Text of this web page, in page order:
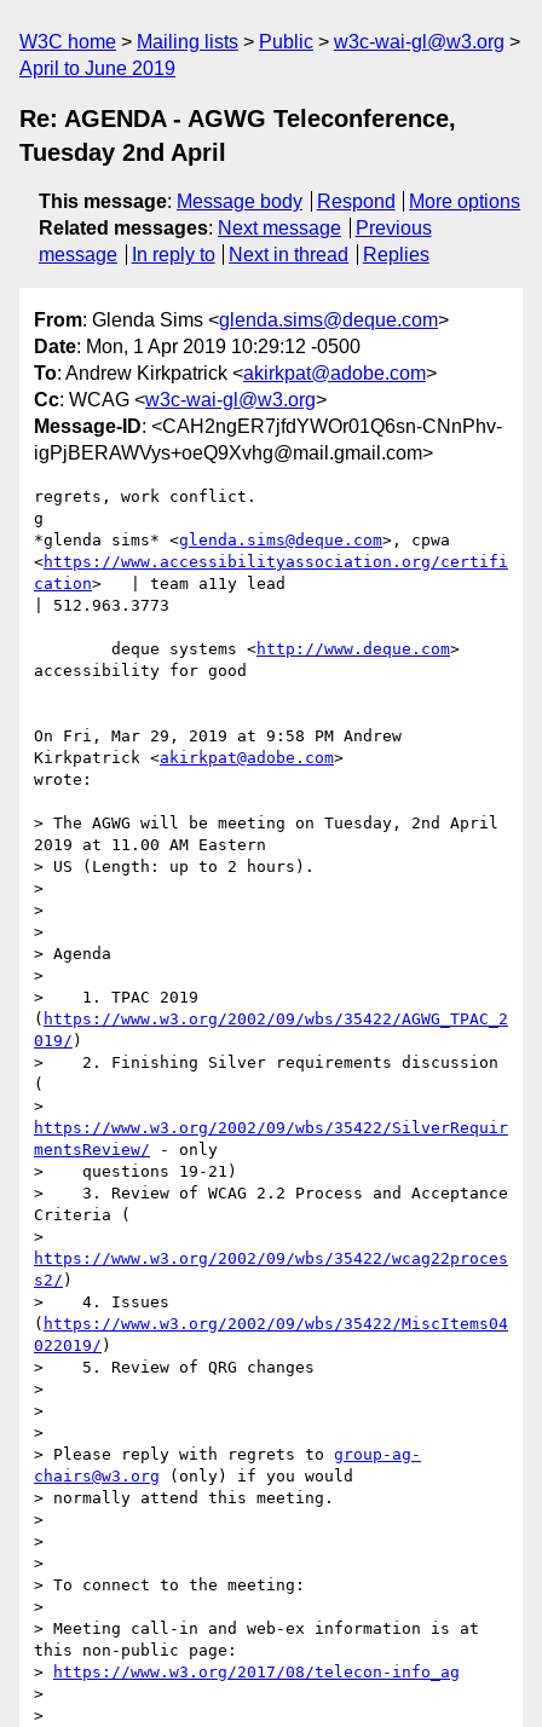
W3C home Mailing lists Public
w3c-wai-gl@w3.org
April to June 2019
Re: AGENDA - AGWG Teleconference,
Tuesday 2nd April
This message: Message body Respond
More options
Related messages: Next message
Previous
message
In reply to Next in thread Replies
From: Glenda Sims <glenda.sims@deque.com>
Date: Mon, 1 Apr 2019 10:29:12 -0500
To: Andrew Kirkpatrick <akirkpat@adobe.com>
Cc: WCAG <w3c-wai-gl@w3.org>
Message-ID: <CAH2ngER7jfdYWOr01Q6sn-CNnPhv-
igPjBERAWVys+oeQ9Xvhg@mail.gmail.com>
regrets, work conflict.
g
*glenda sims* <glenda.sims@deque.com>, cpwa
<https://www.accessibilityassociation.org/certifi
cation>   | team a11y lead
| 512.963.3773
        deque systems <
http://www.deque.com>
accessibility for good
On Fri, Mar 29, 2019 at 9:58 PM Andrew
Kirkpatrick <akirkpat@adobe.com>
wrote:
> The AGWG will be meeting on Tuesday, 2nd April
2019 at 11.00 AM Eastern
> US (Length: up to 2 hours).
>
>
>
> Agenda
>
>    1. TPAC 2019
( https://www.w3.org/2002/09/wbs/35422/AGWG_TPAC_2
019/ )
>    2. Finishing Silver requirements discussion
(
https://www.w3.org/2002/09/wbs/35422/SilverRequir
mentsReview/ - only
>    questions 19-21)
>    3. Review of WCAG 2.2 Process and Acceptance
Criteria (
https://www.w3.org/2002/09/wbs/35422/wcag22proces
s2/ )
>    4. Issues
( https://www.w3.org/2002/09/wbs/35422/MiscItems04
022019/ )
>    5. Review of QRG changes
>
>
>
> Please reply with regrets to group-ag-
chairs@w3.org (only) if you would
> normally attend this meeting.
>
>
>
> To connect to the meeting:
>
> Meeting call-in and web-ex information is at
this non-public page:
>
https://www.w3.org/2017/08/telecon-info_ag
>
>